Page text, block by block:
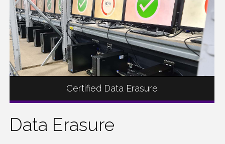
Certified Data Erasure
Data Erasure